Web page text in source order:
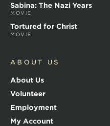
Sabina: The Nazi Years
MOVIE
Tortured for Christ
MOVIE
ABOUT US
About Us
Volunteer
Employment
My Account